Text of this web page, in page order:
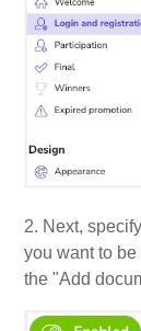
2. Next,
you want to
the "Add